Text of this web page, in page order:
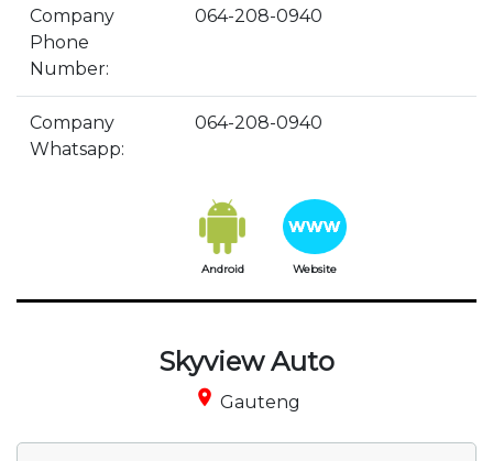
Company
Phone
Number:
064-208-0940
Company
Whatsapp:
064-208-0940
Android Website
Skyview Auto
place Gauteng